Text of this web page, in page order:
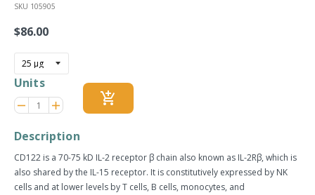
SKU 105905
Regular
$86.00
Units
Reduce
item
by
remove
Increase
item
by
adds add_shopping_cart
Description
CD122 is a 70-75 kD IL-2 receptor β chain also known as IL-2Rβ, which is
also shared by the IL-15 receptor. It is constitutively expressed by NK
cells and at lower levels by T cells, B cells, monocytes, and